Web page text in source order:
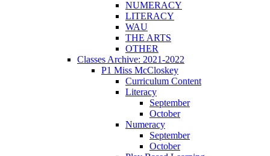
NUMERACY
LITERACY
WAU
THE ARTS
OTHER
Classes Archive: 2021-2022
P1 Miss McCloskey
Curriculum Content
Literacy
September
October
Numeracy
September
October